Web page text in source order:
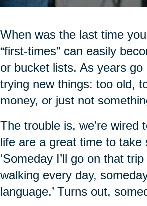
When was the last time
“first-times” can easily
or bucket lists. As years go
trying new things: too old,
money, or just not
The trouble is, we’re wired
life are a great time to take
‘Someday I’ll go on that
walking every day,
language.’ Turns out,